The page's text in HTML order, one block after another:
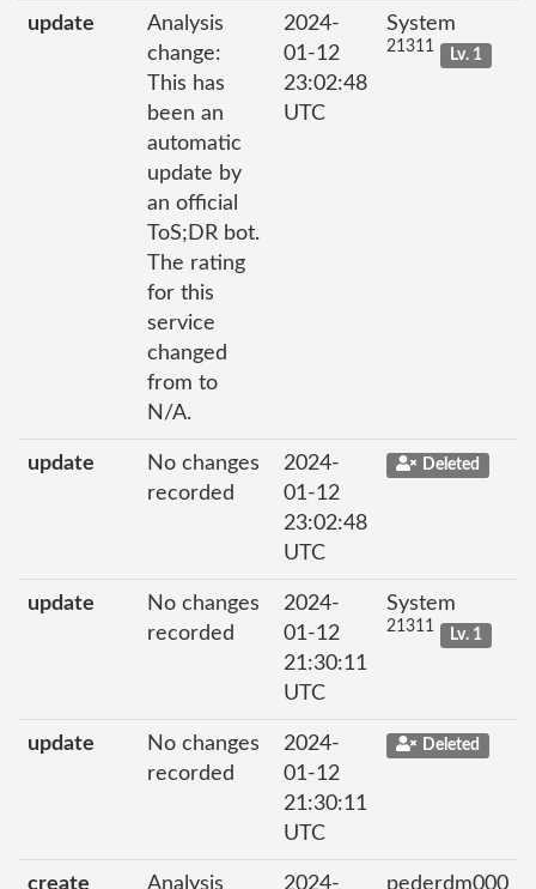
update
Analysis
change:
This has
been an
automatic
update by
an official
ToS;DR bot.
The rating
for this
service
changed
from to
N/A.
2024-
01-12
23:02:48
UTC
System
21311 Lv. 1
update
No changes
recorded
2024-
01-12
23:02:48
UTC
Deleted
update
No changes
recorded
2024-
01-12
21:30:11
UTC
System
21311 Lv. 1
update
No changes
recorded
2024-
01-12
21:30:11
UTC
Deleted
create Analysis 2024- pederdm000